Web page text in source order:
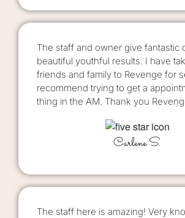
The staff and owner give fantastic
beautiful youthful results. I have
friends and family to Revenge for
recommend trying to get a
thing in the AM. Thank you
Carlene S.
The staff here is amazing! Very